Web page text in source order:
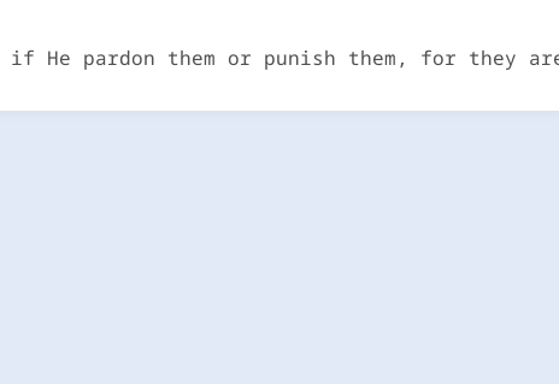
if He pardon them or punish them, for they